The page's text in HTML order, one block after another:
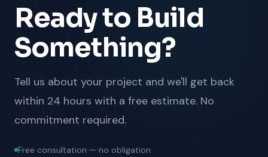
Ready to Build
Something?
Tell us about your project and we'll get back
within 24 hours with a free estimate. No
commitment required.
Free consultation — no obligation